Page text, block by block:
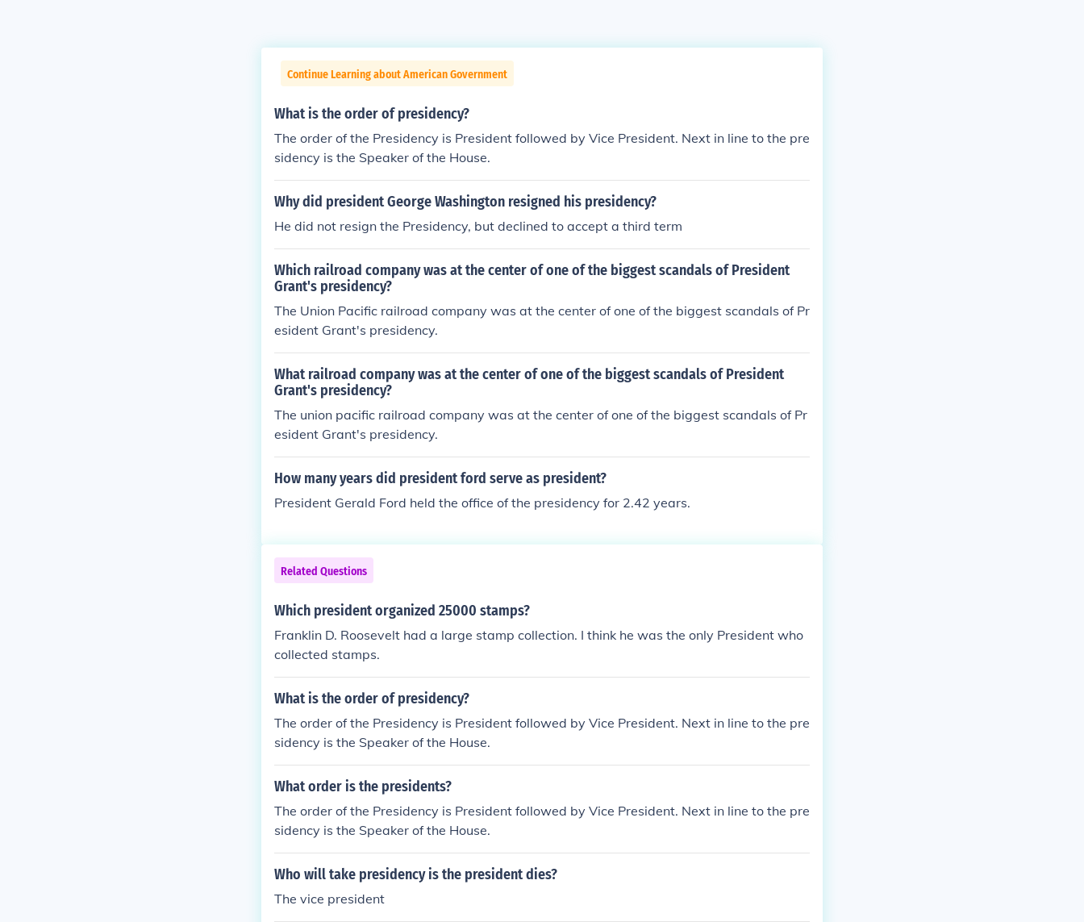
Continue Learning about American Government
What is the order of presidency?
The order of the Presidency is President followed by Vice President. Next in line to the pre
sidency is the Speaker of the House.
Why did president George Washington resigned his presidency?
He did not resign the Presidency, but declined to accept a third term
Which railroad company was at the center of one of the biggest scandals of President
Grant's presidency?
The Union Pacific railroad company was at the center of one of the biggest scandals of Pr
esident Grant's presidency.
What railroad company was at the center of one of the biggest scandals of President
Grant's presidency?
The union pacific railroad company was at the center of one of the biggest scandals of Pr
esident Grant's presidency.
How many years did president ford serve as president?
President Gerald Ford held the office of the presidency for 2.42 years.
Related Questions
Which president organized 25000 stamps?
Franklin D. Roosevelt had a large stamp collection. I think he was the only President who
collected stamps.
What is the order of presidency?
The order of the Presidency is President followed by Vice President. Next in line to the pre
sidency is the Speaker of the House.
What order is the presidents?
The order of the Presidency is President followed by Vice President. Next in line to the pre
sidency is the Speaker of the House.
Who will take presidency is the president dies?
The vice president